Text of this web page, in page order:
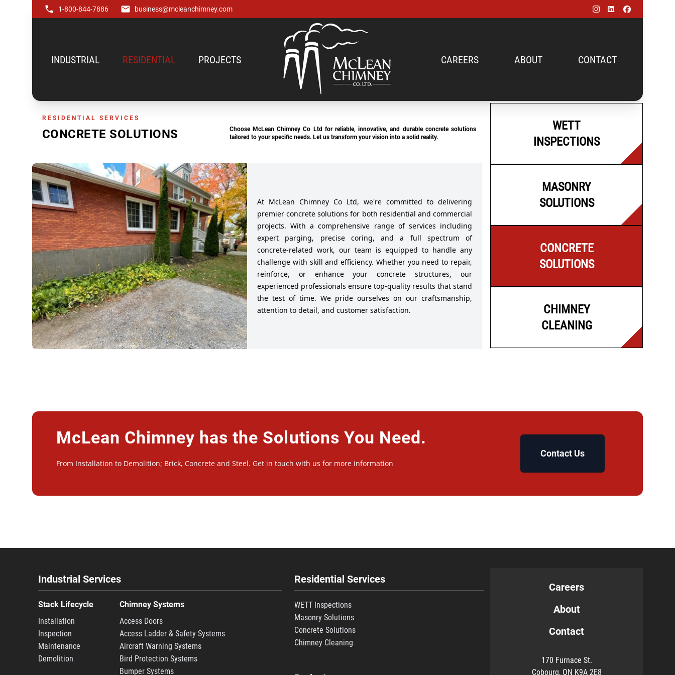
1-800-844-7886 business@mcleanchimney.com
INDUSTRIAL RESIDENTIAL PROJECTS CAREERS ABOUT CONTACT
RESIDENTIAL SERVICES
CONCRETE SOLUTIONS
Choose McLean Chimney Co Ltd for reliable, innovative, and durable concrete solutions
tailored to your specific needs. Let us transform your vision into a solid reality.
At McLean Chimney Co Ltd, we're committed to delivering
premier concrete solutions for both residential and commercial
projects. With a comprehensive range of services including
expert parging, precise coring, and a full spectrum of
concrete-related work, our team is equipped to handle any
challenge with skill and efficiency. Whether you need to repair,
reinforce, or enhance your concrete structures, our
experienced professionals ensure top-quality results that stand
the test of time. We pride ourselves on our craftsmanship,
attention to detail, and customer satisfaction.
WETT
INSPECTIONS
MASONRY
SOLUTIONS
CONCRETE
SOLUTIONS
CHIMNEY
CLEANING
McLean Chimney has the Solutions You Need.
From Installation to Demolition; Brick, Concrete and Steel. Get in touch with us for more information
Contact Us
Industrial Services
Stack Lifecycle
Installation
Inspection
Maintenance
Demolition
Chimney Systems
Access Doors
Access Ladder & Safety Systems
Aircraft Warning Systems
Bird Protection Systems
Bumper Systems
Residential Services
WETT Inspections
Masonry Solutions
Concrete Solutions
Chimney Cleaning
Careers
About
Contact
170 Furnace St.
Cobourg, ON K9A 2E8